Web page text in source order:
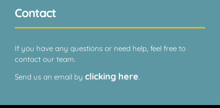
Contact
If you have any questions or need help, feel free to
contact our team.
Send us an email by clicking here.